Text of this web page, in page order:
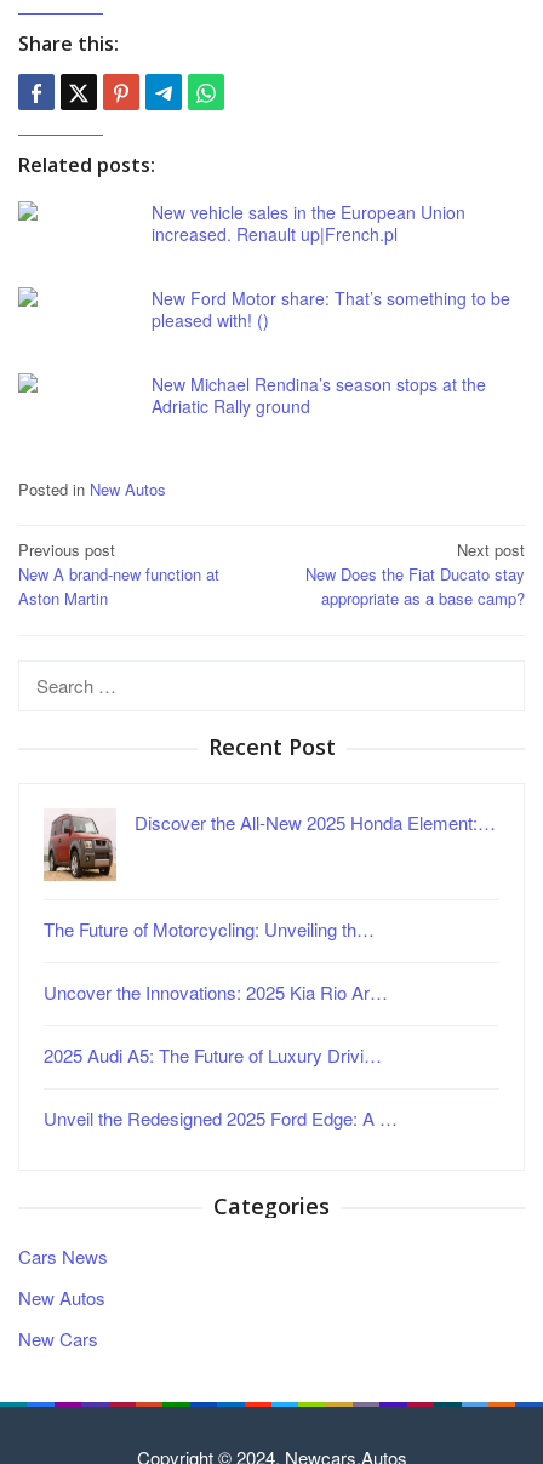
Share this:
Related posts:
New vehicle sales in the European Union
increased. Renault up|French.pl
New Ford Motor share: That’s something to be
pleased with! ()
New Michael Rendina’s season stops at the
Adriatic Rally ground
Posted in New Autos
Post
navigation
Previous post
New A brand-new function at
Aston Martin
Next post
New Does the Fiat Ducato stay
appropriate as a base camp?
Search
Recent Post
Discover the All-New 2025 Honda Element:…
The Future of Motorcycling: Unveiling th…
Uncover the Innovations: 2025 Kia Rio Ar…
2025 Audi A5: The Future of Luxury Drivi…
Unveil the Redesigned 2025 Ford Edge: A …
Categories
Cars News
New Autos
New Cars
Copyright © 2024. Newcars.Autos